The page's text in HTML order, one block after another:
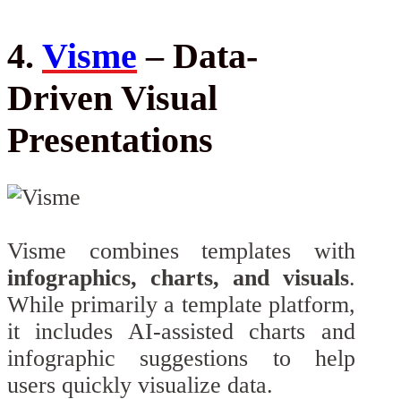
4. Visme – Data-
Driven Visual
Presentations
Visme combines templates with
infographics, charts, and visuals.
While primarily a template platform,
it includes AI-assisted charts and
infographic suggestions to help
users quickly visualize data.